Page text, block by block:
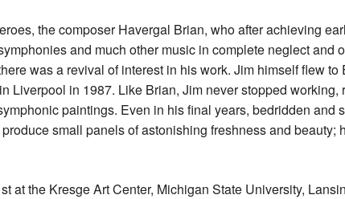
the composer Havergal Brian, who after achieving
and much other music in complete neglect and
was a revival of interest in his work. Jim himself flew to
Liverpool in 1987. Like Brian, Jim never stopped
paintings. Even in his final years, bedridden and
small panels of astonishing freshness and beauty;
at the Kresge Art Center, Michigan State University,